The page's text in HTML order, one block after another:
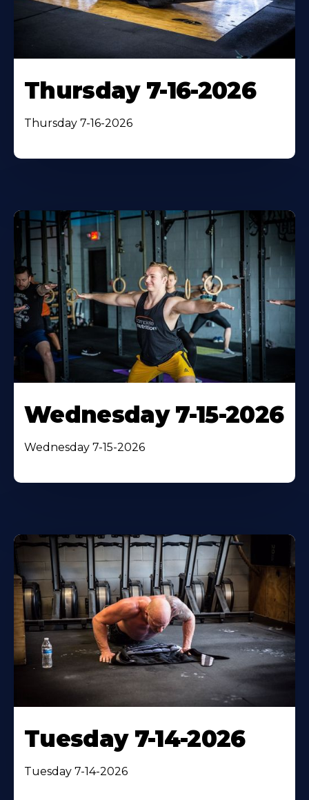
Thursday 7-16-2026
Thursday 7-16-2026
Wednesday 7-15-2026
Wednesday 7-15-2026
Tuesday 7-14-2026
Tuesday 7-14-2026